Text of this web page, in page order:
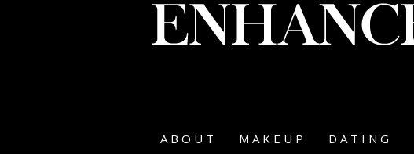
ABOUT MAKEUP DATING